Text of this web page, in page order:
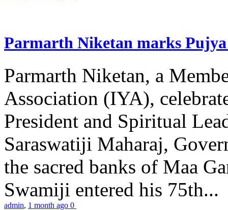
Parmarth Niketan marks
Parmarth Niketan, a
Association (IYA),
President and Spiritual
Saraswatiji Maharaj,
the sacred banks of Maa
Swamiji entered his 75th...
admin, 1 month ago 0